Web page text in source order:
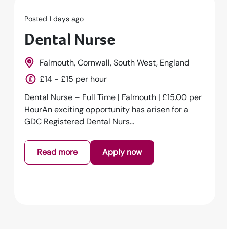
Posted 1 days ago
Dental Nurse
Falmouth, Cornwall, South West, England
£14 - £15 per hour
Dental Nurse – Full Time | Falmouth | £15.00 per
HourAn exciting opportunity has arisen for a
GDC Registered Dental Nurs...
Read more Apply now